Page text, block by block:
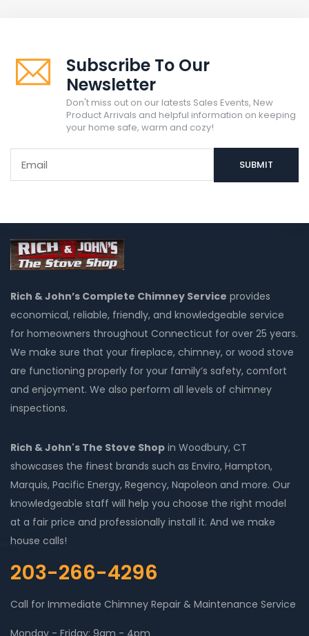
Subscribe To Our
Newsletter
Don't miss out on our latests Sales Events, New
Product Arrivals and helpful information on keeping
your home safe, warm and cozy!
Rich & John’s Complete Chimney Service provides
economical, reliable, friendly, and knowledgeable service
for homeowners throughout Connecticut for over 25 years.
We make sure that your fireplace, chimney, or wood stove
are functioning properly for your family’s safety, comfort
and enjoyment. We also perform all levels of chimney
inspections.
Rich & John's The Stove Shop in Woodbury, CT
showcases the finest brands such as Enviro, Hampton,
Marquis, Pacific Energy, Regency, Napoleon and more. Our
knowledgeable staff will help you choose the right model
at a fair price and professionally install it. And we make
house calls!
203-266-4296
Call for Immediate Chimney Repair & Maintenance Service
Monday - Friday: 9am - 4pm